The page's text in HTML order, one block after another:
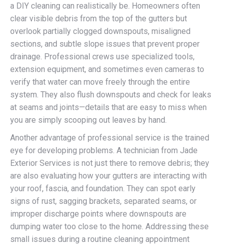
a DIY cleaning can realistically be. Homeowners often
clear visible debris from the top of the gutters but
overlook partially clogged downspouts, misaligned
sections, and subtle slope issues that prevent proper
drainage. Professional crews use specialized tools,
extension equipment, and sometimes even cameras to
verify that water can move freely through the entire
system. They also flush downspouts and check for leaks
at seams and joints—details that are easy to miss when
you are simply scooping out leaves by hand.
Another advantage of professional service is the trained
eye for developing problems. A technician from Jade
Exterior Services is not just there to remove debris; they
are also evaluating how your gutters are interacting with
your roof, fascia, and foundation. They can spot early
signs of rust, sagging brackets, separated seams, or
improper discharge points where downspouts are
dumping water too close to the home. Addressing these
small issues during a routine cleaning appointment